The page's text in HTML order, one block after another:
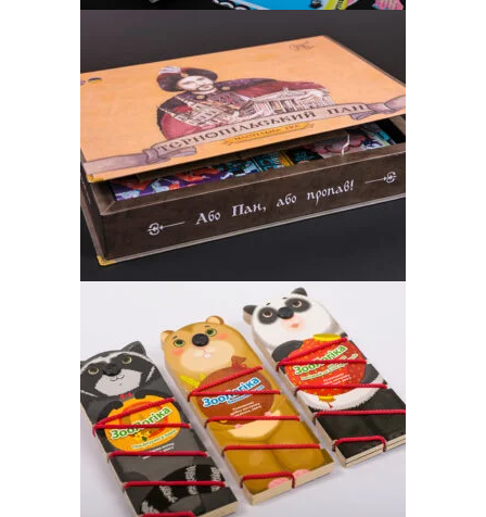
“OR LORD – OR LOST!”
Board Game, puzzle
A game for «Egmont»
Board Game, puzzle